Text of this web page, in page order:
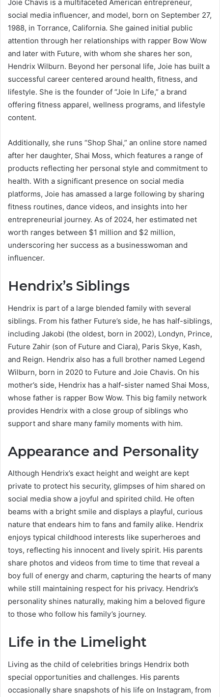
Joie Chavis is a multifaceted American entrepreneur,
social media influencer, and model, born on September 27,
1988, in Torrance, California. She gained initial public
attention through her relationships with rapper Bow Wow
and later with Future, with whom she shares her son,
Hendrix Wilburn. Beyond her personal life, Joie has built a
successful career centered around health, fitness, and
lifestyle. She is the founder of “Joie In Life,” a brand
offering fitness apparel, wellness programs, and lifestyle
content.
Additionally, she runs “Shop Shai,” an online store named
after her daughter, Shai Moss, which features a range of
products reflecting her personal style and commitment to
health. With a significant presence on social media
platforms, Joie has amassed a large following by sharing
fitness routines, dance videos, and insights into her
entrepreneurial journey. As of 2024, her estimated net
worth ranges between $1 million and $2 million,
underscoring her success as a businesswoman and
influencer.
Hendrix’s Siblings
Hendrix is part of a large blended family with several
siblings. From his father Future’s side, he has half-siblings,
including Jakobi (the oldest, born in 2002), Londyn, Prince,
Future Zahir (son of Future and Ciara), Paris Skye, Kash,
and Reign. Hendrix also has a full brother named Legend
Wilburn, born in 2020 to Future and Joie Chavis. On his
mother’s side, Hendrix has a half-sister named Shai Moss,
whose father is rapper Bow Wow. This big family network
provides Hendrix with a close group of siblings who
support and share many family moments with him.
Appearance and Personality
Although Hendrix’s exact height and weight are kept
private to protect his security, glimpses of him shared on
social media show a joyful and spirited child. He often
beams with a bright smile and displays a playful, curious
nature that endears him to fans and family alike. Hendrix
enjoys typical childhood interests like superheroes and
toys, reflecting his innocent and lively spirit. His parents
share photos and videos from time to time that reveal a
boy full of energy and charm, capturing the hearts of many
while still maintaining respect for his privacy. Hendrix’s
personality shines naturally, making him a beloved figure
to those who follow his family’s journey.
Life in the Limelight
Living as the child of celebrities brings Hendrix both
special opportunities and challenges. His parents
occasionally share snapshots of his life on Instagram, from